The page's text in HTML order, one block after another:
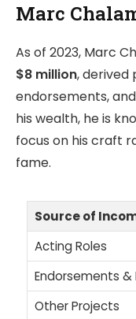
Marc
As of 2023, Marc
$8 million, derived
endorsements,
his wealth, he is
focus on his craft
fame.
Source of
Acting Roles
Endorsements &
Other Projects